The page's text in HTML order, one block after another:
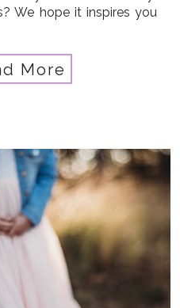
More
We hope it inspires you